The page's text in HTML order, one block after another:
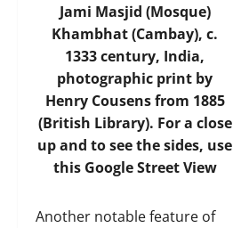
Jami Masjid (Mosque)
Khambhat (Cambay), c.
1333 century, India,
photographic print by
Henry Cousens from 1885
(British Library). For a close
up and to see the sides, use
this Google Street View
Another notable feature of